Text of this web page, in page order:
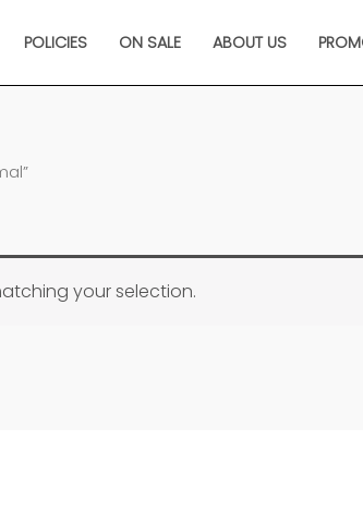
POLICIES ON SALE ABOUT US
your selection.